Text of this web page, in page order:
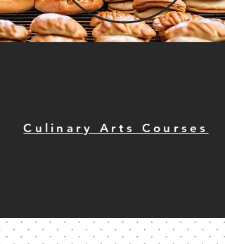
Culinary Arts Courses